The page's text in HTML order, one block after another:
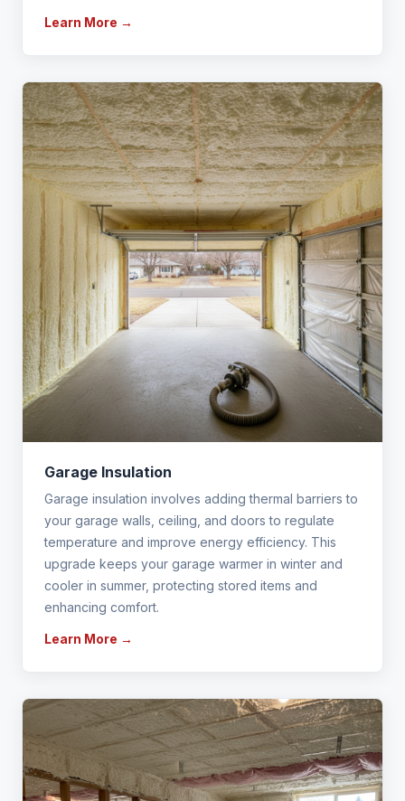
Learn More →
Garage Insulation
Garage insulation involves adding thermal barriers to
your garage walls, ceiling, and doors to regulate
temperature and improve energy efficiency. This
upgrade keeps your garage warmer in winter and
cooler in summer, protecting stored items and
enhancing comfort.
Learn More →